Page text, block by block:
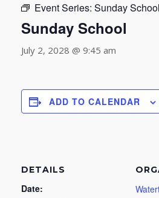
Event Series: Sunday School
Sunday School
July 2, 2028 @ 9:45 am
ADD TO CALENDAR
DETAILS
Date: